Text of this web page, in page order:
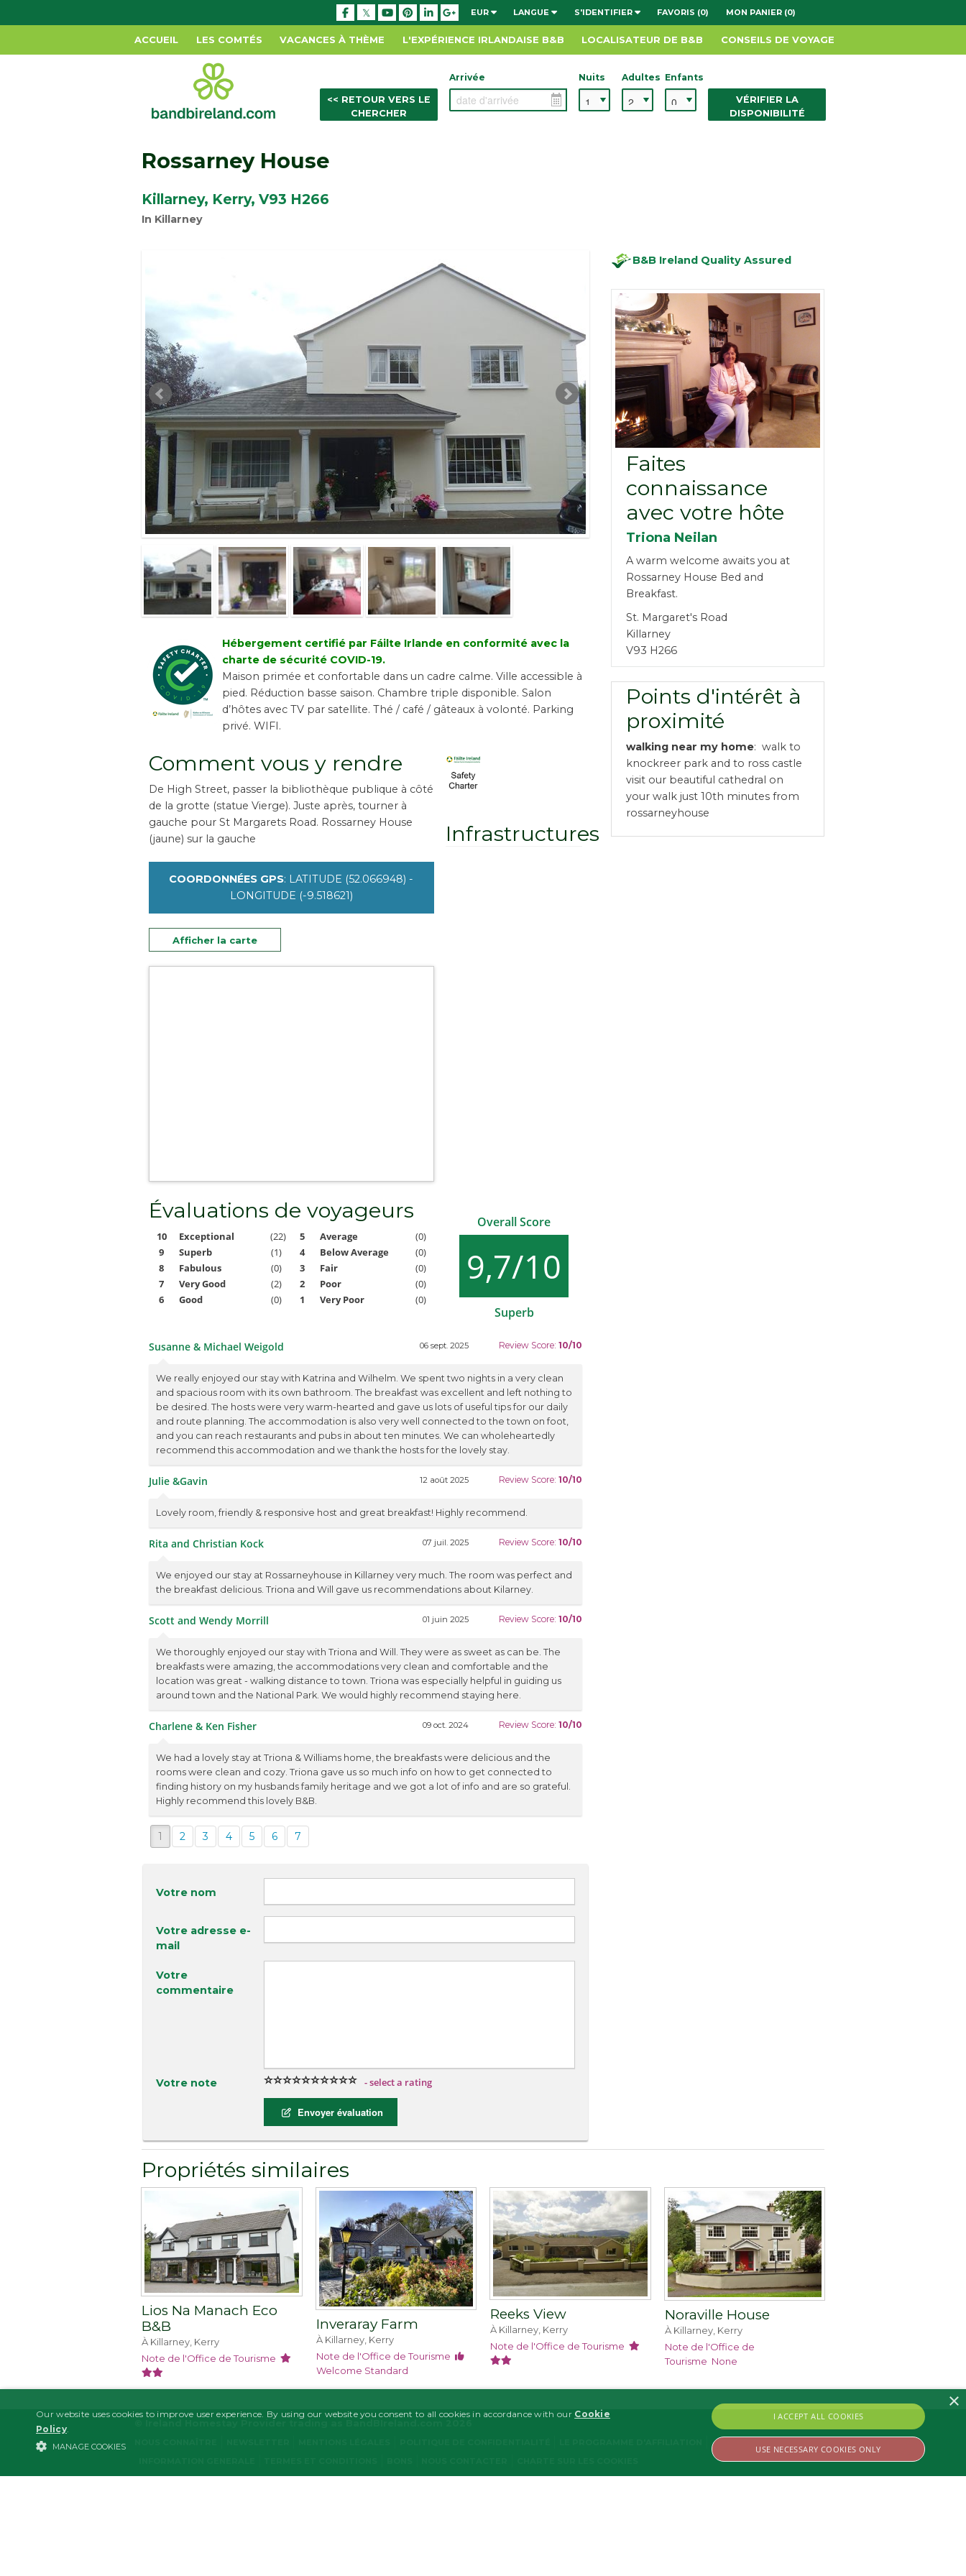
EUR LANGUE S'IDENTIFIER FAVORIS (0) MON PANIER (0)
ACCUEIL LES COMTÉS VACANCES À THÈME L'EXPÉRIENCE IRLANDAISE B&B LOCALISATEUR DE B&B CONSEILS DE VOYAGE
<< RETOUR VERS LE
CHERCHER
Arrivée Nuits Adultes Enfants
VÉRIFIER LA
DISPONIBILITÉ
Rossarney House
Killarney, Kerry, V93 H266
In Killarney
Hébergement certifié par Fáilte Irlande en conformité avec la
charte de sécurité COVID-19.
Maison primée et confortable dans un cadre calme. Ville accessible à
pied. Réduction basse saison. Chambre triple disponible. Salon
d’hôtes avec TV par satellite. Thé / café / gâteaux à volonté. Parking
privé. WIFI.
Comment vous y rendre
De High Street, passer la bibliothèque publique à côté
de la grotte (statue Vierge). Juste après, tourner à
gauche pour St Margarets Road. Rossarney House
(jaune) sur la gauche
COORDONNÉES GPS: LATITUDE (52.066948) -
LONGITUDE (-9.518621)
Afficher la carte
Infrastructures
Évaluations de voyageurs
10 Exceptional (22) 5 Average
(0)
9
Superb (1) 4 Below Average
(0)
8
Fabulous (0) 3 Fair
(0)
7
Very Good (2) 2 Poor
(0)
6
Good (0) 1 Very Poor (0)
Overall Score
9,7/10
Superb
Susanne & Michael Weigold 06 sept. 2025 Review Score: 10/10
We really enjoyed our stay with Katrina and Wilhelm. We spent two nights in a very clean
and spacious room with its own bathroom. The breakfast was excellent and left nothing to
be desired. The hosts were very warm-hearted and gave us lots of useful tips for our daily
and route planning. The accommodation is also very well connected to the town on foot,
and you can reach restaurants and pubs in about ten minutes. We can wholeheartedly
recommend this accommodation and we thank the hosts for the lovely stay.
Julie &Gavin 12 août 2025 Review Score: 10/10
Lovely room, friendly & responsive host and great breakfast! Highly recommend.
Rita and Christian Kock 07 juil. 2025 Review Score: 10/10
We enjoyed our stay at Rossarneyhouse in Killarney very much. The room was perfect and
the breakfast delicious. Triona and Will gave us recommendations about Kilarney.
Scott and Wendy Morrill 01 juin 2025 Review Score: 10/10
We thoroughly enjoyed our stay with Triona and Will. They were as sweet as can be. The
breakfasts were amazing, the accommodations very clean and comfortable and the
location was great - walking distance to town. Triona was especially helpful in guiding us
around town and the National Park. We would highly recommend staying here.
Charlene & Ken Fisher 09 oct. 2024 Review Score: 10/10
We had a lovely stay at Triona & Williams home, the breakfasts were delicious and the
rooms were clean and cozy. Triona gave us so much info on how to get connected to
finding history on my husbands family heritage and we got a lot of info and are so grateful.
Highly recommend this lovely B&B.
1 2 3 4 5 6 7
Votre nom
Votre adresse e-
mail
Votre
commentaire
Votre note - select a rating
Envoyer évaluation
B&B Ireland Quality Assured
Faites
connaissance
avec votre hôte
Triona Neilan
A warm welcome awaits you at
Rossarney House Bed and
Breakfast.
St. Margaret's Road
Killarney
V93 H266
Points d'intérêt à
proximité
walking near my home: walk to
knockreer park and to ross castle
visit our beautiful cathedral on
your walk just 10th minutes from
rossarneyhouse
Propriétés similaires
Lios Na Manach Eco
B&B
À Killarney, Kerry
Note de l'Office de Tourisme
Inveraray Farm
À Killarney, Kerry
Note de l'Office de Tourisme
Welcome Standard
Reeks View
À Killarney, Kerry
Note de l'Office de Tourisme
Noraville House
À Killarney, Kerry
Note de l'Office de
Tourisme None
×
Our website uses cookies to improve user experience. By using our website you consent to all cookies in accordance with our Cookie
Policy.
MANAGE COOKIES
I ACCEPT ALL COOKIES
USE NECESSARY COOKIES ONLY